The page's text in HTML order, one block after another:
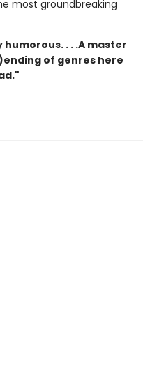
most groundbreaking
. . .A master
of genres here